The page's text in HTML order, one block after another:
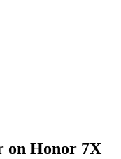
on Honor 7X